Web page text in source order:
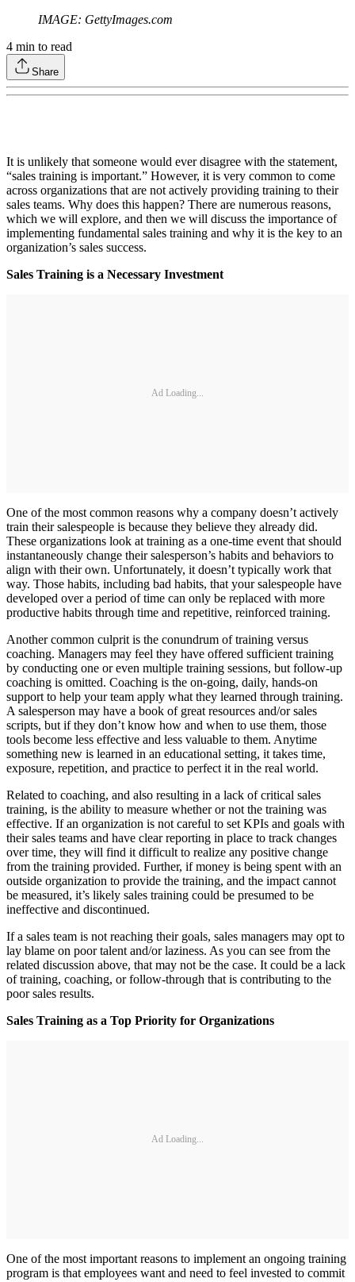
IMAGE: GettyImages.com
4 min to read
Share
It is unlikely that someone would ever disagree with the statement,
“sales training is important.” However, it is very common to come
across organizations that are not actively providing training to their
sales teams. Why does this happen? There are numerous reasons,
which we will explore, and then we will discuss the importance of
implementing fundamental sales training and why it is the key to an
organization’s sales success.
Sales Training is a Necessary Investment
Ad Loading...
One of the most common reasons why a company doesn’t actively
train their salespeople is because they believe they already did.
These organizations look at training as a one-time event that should
instantaneously change their salesperson’s habits and behaviors to
align with their own. Unfortunately, it doesn’t typically work that
way. Those habits, including bad habits, that your salespeople have
developed over a period of time can only be replaced with more
productive habits through time and repetitive, reinforced training.
Another common culprit is the conundrum of training versus
coaching. Managers may feel they have offered sufficient training
by conducting one or even multiple training sessions, but follow-up
coaching is omitted. Coaching is the on-going, daily, hands-on
support to help your team apply what they learned through training.
A salesperson may have a book of great resources and/or sales
scripts, but if they don’t know how and when to use them, those
tools become less effective and less valuable to them. Anytime
something new is learned in an educational setting, it takes time,
exposure, repetition, and practice to perfect it in the real world.
Related to coaching, and also resulting in a lack of critical sales
training, is the ability to measure whether or not the training was
effective. If an organization is not careful to set KPIs and goals with
their sales teams and have clear reporting in place to track changes
over time, they will find it difficult to realize any positive change
from the training provided. Further, if money is being spent with an
outside organization to provide the training, and the impact cannot
be measured, it’s likely sales training could be presumed to be
ineffective and discontinued.
If a sales team is not reaching their goals, sales managers may opt to
lay blame on poor talent and/or laziness. As you can see from the
related discussion above, that may not be the case. It could be a lack
of training, coaching, or follow-through that is contributing to the
poor sales results.
Sales Training as a Top Priority for Organizations
Ad Loading...
One of the most important reasons to implement an ongoing training
program is that employees want and need to feel invested to commit